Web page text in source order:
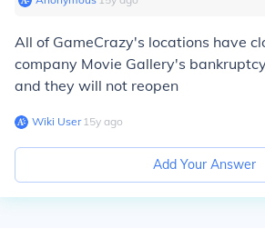
All of GameCrazy's locations have
company Movie Gallery's
and they will not reopen
Wiki User∙15y ago
Add Your Answer